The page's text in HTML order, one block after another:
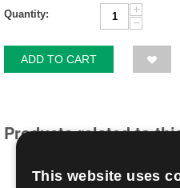
Quantity:
+
−
ADD TO CART
Products related to
This website uses